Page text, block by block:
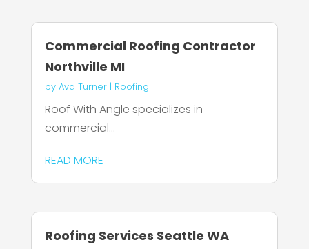
Commercial Roofing Contractor
Northville MI
by Ava Turner| Roofing
Roof With Angle specializes in
commercial...
READ MORE
Roofing Services Seattle WA